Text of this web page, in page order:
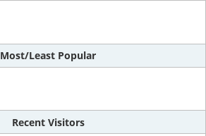
Most/Least Popular
Recent Visitors